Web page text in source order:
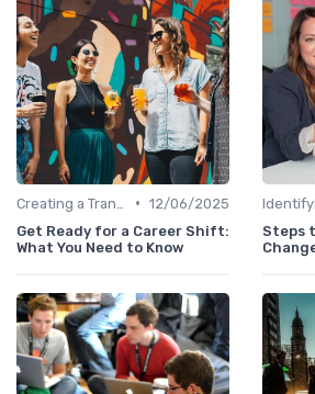
• 12/06/2025
Get Ready for a Career Shift:
What You Need to Know
Steps